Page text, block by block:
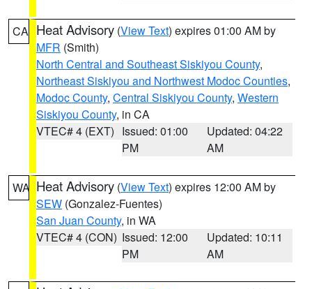
CA Heat Advisory (View Text) expires 01:00 AM by
MFR (Smith)
North Central and Southeast Siskiyou County,
Northeast Siskiyou and Northwest Modoc Counties,
Modoc County, Central Siskiyou County, Western
Siskiyou County, in CA
VTEC# 4 (EXT) Issued: 01:00
PM
Updated: 04:22
AM
WA Heat Advisory (View Text) expires 12:00 AM by
SEW (Gonzalez-Fuentes)
San Juan County, in WA
VTEC# 4 (CON) Issued: 12:00
PM
Updated: 10:11
AM